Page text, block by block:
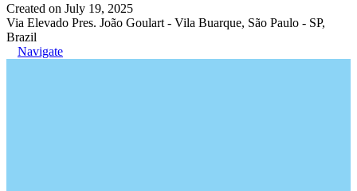
Created on July 19, 2025
Via Elevado Pres. João Goulart - Vila Buarque, São Paulo - SP,
Brazil
Navigate